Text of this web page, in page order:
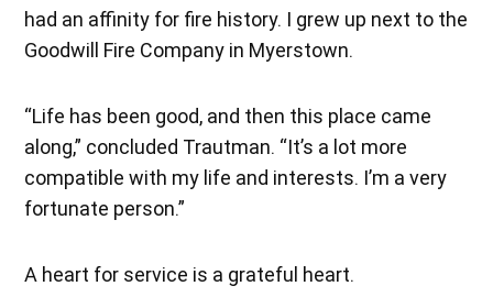
had an affinity for fire history. I grew up next to the
Goodwill Fire Company in Myerstown.
“Life has been good, and then this place came
along,” concluded Trautman. “It’s a lot more
compatible with my life and interests. I’m a very
fortunate person.”
A heart for service is a grateful heart.